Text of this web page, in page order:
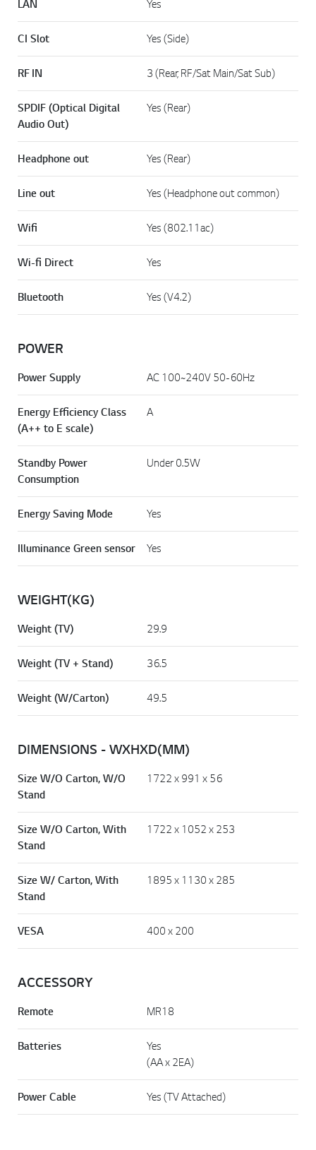
LAN Yes
CI Slot Yes (Side)
RF IN 3 (Rear, RF/Sat Main/Sat Sub)
SPDIF (Optical Digital
Audio Out)
Yes (Rear)
Headphone out Yes (Rear)
Line out Yes (Headphone out common)
Wifi Yes (802.11ac)
Wi-fi Direct Yes
Bluetooth Yes (V4.2)
POWER
Power Supply AC 100~240V 50-60Hz
Energy Efficiency Class
(A++ to E scale)
A
Standby Power
Consumption
Under 0.5W
Energy Saving Mode Yes
Illuminance Green sensor Yes
WEIGHT(KG)
Weight (TV) 29.9
Weight (TV + Stand) 36.5
Weight (W/Carton) 49.5
DIMENSIONS - WXHXD(MM)
Size W/O Carton, W/O
Stand
1722 x 991 x 56
Size W/O Carton, With
Stand
1722 x 1052 x 253
Size W/ Carton, With
Stand
1895 x 1130 x 285
VESA 400 x 200
ACCESSORY
Remote MR18
Batteries
Yes
(AA x 2EA)
Power Cable Yes (TV Attached)